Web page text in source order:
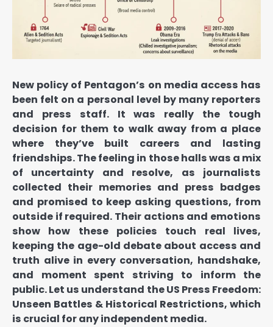
New policy of Pentagon’s on media access has
been felt on a personal level by many reporters
and press staff. It was really the tough
decision for them to walk away from a place
where they’ve built careers and lasting
friendships. The feeling in those halls was a mix
of uncertainty and resolve, as journalists
collected their memories and press badges
and promised to keep asking questions, from
outside if required. Their actions and emotions
show how these policies touch real lives,
keeping the age-old debate about access and
truth alive in every conversation, handshake,
and moment spent striving to inform the
public. Let us understand the US Press Freedom:
Unseen Battles & Historical Restrictions, which
is crucial for any independent media.